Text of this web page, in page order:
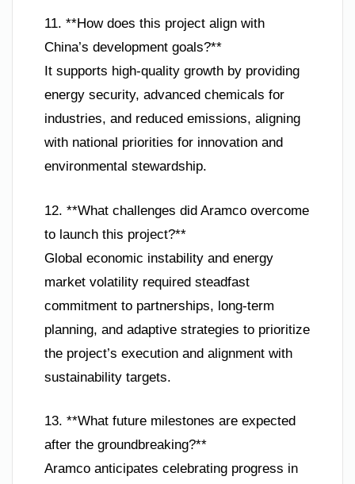
11. **How does this project align with
China’s development goals?**
It supports high-quality growth by providing
energy security, advanced chemicals for
industries, and reduced emissions, aligning
with national priorities for innovation and
environmental stewardship.
12. **What challenges did Aramco overcome
to launch this project?**
Global economic instability and energy
market volatility required steadfast
commitment to partnerships, long-term
planning, and adaptive strategies to prioritize
the project’s execution and alignment with
sustainability targets.
13. **What future milestones are expected
after the groundbreaking?**
Aramco anticipates celebrating progress in